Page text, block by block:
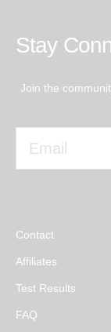
Stay
Join the
Contact
Affiliates
Test Results
FAQ